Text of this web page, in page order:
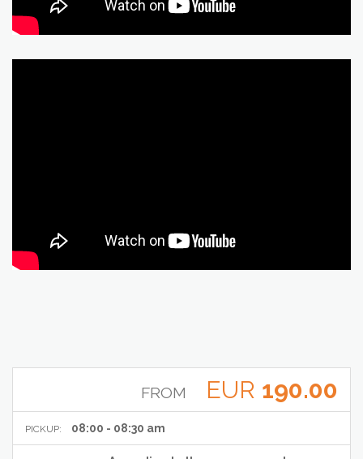
FROM EUR 190.00
PICKUP: 08:00 - 08:30 am